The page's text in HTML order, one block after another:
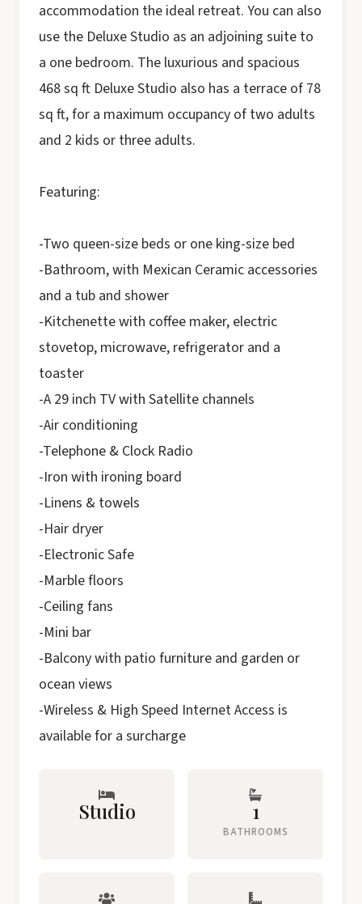
accommodation the ideal retreat. You can also
use the Deluxe Studio as an adjoining suite to
a one bedroom. The luxurious and spacious
468 sq ft Deluxe Studio also has a terrace of 78
sq ft, for a maximum occupancy of two adults
and 2 kids or three adults.
Featuring:
-Two queen-size beds or one king-size bed
-Bathroom, with Mexican Ceramic accessories
and a tub and shower
-Kitchenette with coffee maker, electric
stovetop, microwave, refrigerator and a
toaster
-A 29 inch TV with Satellite channels
-Air conditioning
-Telephone & Clock Radio
-Iron with ironing board
-Linens & towels
-Hair dryer
-Electronic Safe
-Marble floors
-Ceiling fans
-Mini bar
-Balcony with patio furniture and garden or
ocean views
-Wireless & High Speed Internet Access is
available for a surcharge
Studio 1
BATHROOMS